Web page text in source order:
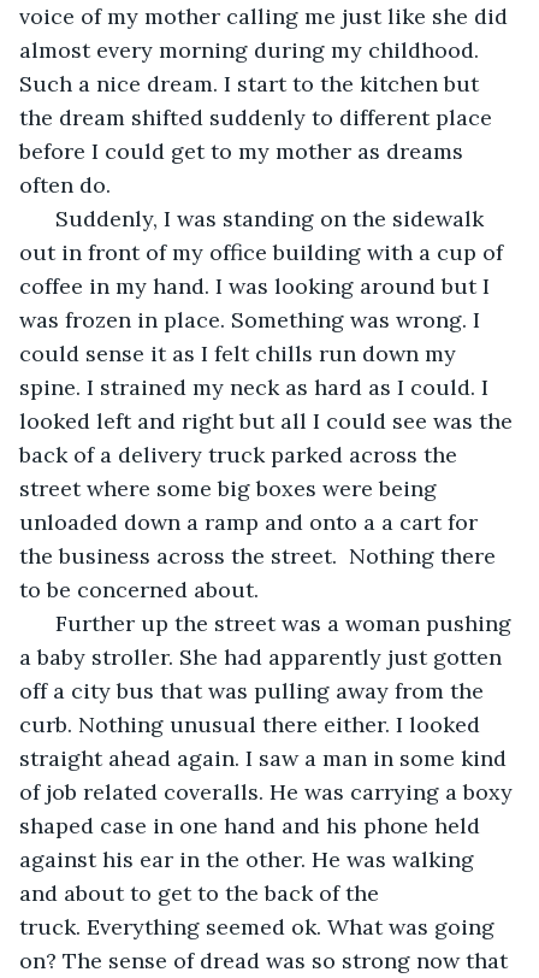
voice of my mother calling me just like she did
almost every morning during my childhood.
Such a nice dream. I start to the kitchen but
the dream shifted suddenly to different place
before I could get to my mother as dreams
often do.
Suddenly, I was standing on the sidewalk
out in front of my office building with a cup of
coffee in my hand. I was looking around but I
was frozen in place. Something was wrong. I
could sense it as I felt chills run down my
spine. I strained my neck as hard as I could. I
looked left and right but all I could see was the
back of a delivery truck parked across the
street where some big boxes were being
unloaded down a ramp and onto a a cart for
the business across the street.  Nothing there
to be concerned about.
Further up the street was a woman pushing
a baby stroller. She had apparently just gotten
off a city bus that was pulling away from the
curb. Nothing unusual there either. I looked
straight ahead again. I saw a man in some kind
of job related coveralls. He was carrying a boxy
shaped case in one hand and his phone held
against his ear in the other. He was walking
and about to get to the back of the
truck. Everything seemed ok. What was going
on? The sense of dread was so strong now that